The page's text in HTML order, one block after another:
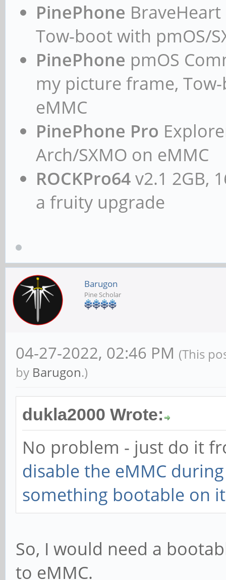
PinePhone
Tow-boot with pmOS/
PinePhone pmOS
my picture frame,
eMMC
PinePhone Pro
Arch/SXMO on eMMC
ROCKPro64v2.1 2GB,
a fruity upgrade
Barugon
Pine Scholar
04-27-2022, 02:46 PM (This
by Barugon.)
dukla2000 Wrote:
No problem - just do it
disable the eMMC
something bootable on
So, I would need a
to eMMC.